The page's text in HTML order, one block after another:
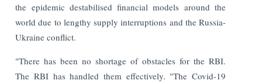
the epidemic destabilised financial models around the
world due to lengthy supply interruptions and the Russia-
Ukraine conflict.
"There has been no shortage of obstacles for the RBI.
The RBI has handled them effectively. "The Covid-19